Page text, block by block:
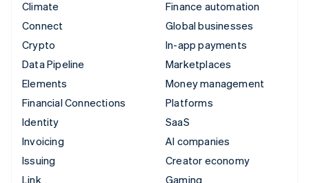
Climate
Connect
Crypto
Data Pipeline
Elements
Financial Connections
Identity
Invoicing
Issuing
Link
Finance automation
Global businesses
In-app payments
Marketplaces
Money management
Platforms
SaaS
AI companies
Creator economy
Gaming